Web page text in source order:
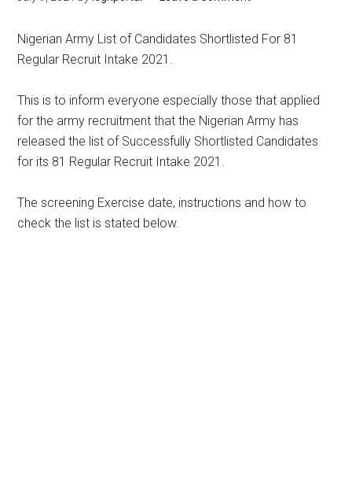
Nigerian Army List of Candidates Shortlisted For 81
Regular Recruit Intake 2021.
This is to inform everyone especially those that applied
for the army recruitment that the Nigerian Army has
released the list of Successfully Shortlisted Candidates
for its 81 Regular Recruit Intake 2021.
The screening Exercise date, instructions and how to
check the list is stated below.